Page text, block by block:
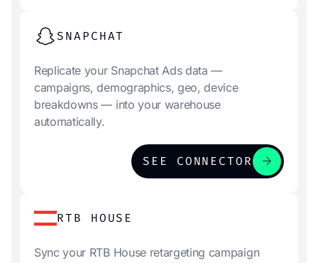
SNAPCHAT
Replicate your Snapchat Ads data —
campaigns, demographics, geo, device
breakdowns — into your warehouse
automatically.
SEE CONNECTOR arrow_forward
RTB HOUSE
Sync your RTB House retargeting campaign